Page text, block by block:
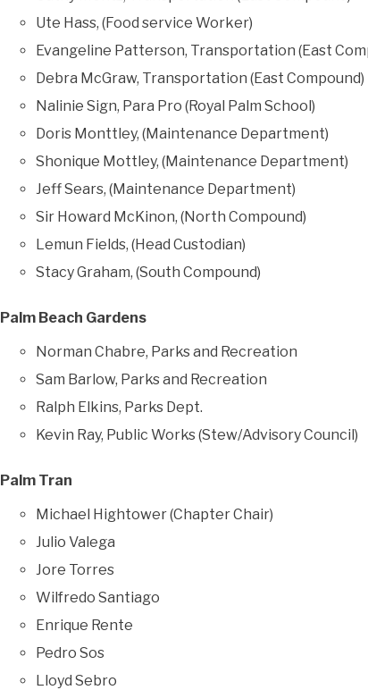
Ute Hass, (Food service Worker)
Evangeline Patterson, Transportation (East
Debra McGraw, Transportation (East Compound)
Nalinie Sign, Para Pro (Royal Palm School)
Doris Monttley, (Maintenance Department)
Shonique Mottley, (Maintenance Department)
Jeff Sears, (Maintenance Department)
Sir Howard McKinon, (North Compound)
Lemun Fields, (Head Custodian)
Stacy Graham, (South Compound)
Palm Beach Gardens
Norman Chabre, Parks and Recreation
Sam Barlow, Parks and Recreation
Ralph Elkins, Parks Dept.
Kevin Ray, Public Works (Stew/Advisory Council)
Palm Tran
Michael Hightower (Chapter Chair)
Julio Valega
Jore Torres
Wilfredo Santiago
Enrique Rente
Pedro Sos
Lloyd Sebro